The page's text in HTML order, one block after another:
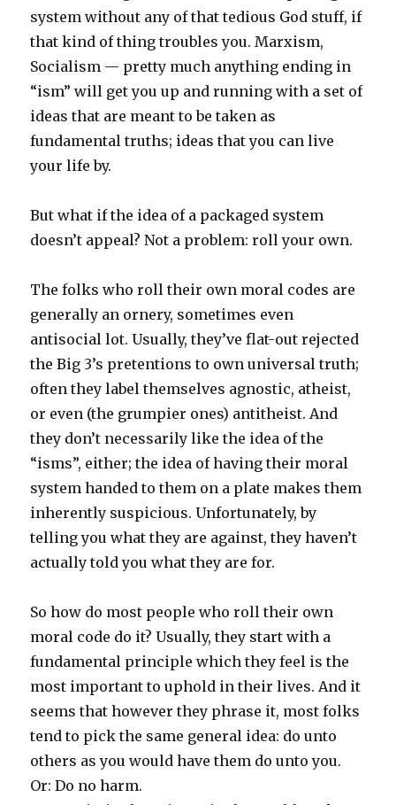
system without any of that tedious God stuff, if
that kind of thing troubles you. Marxism,
Socialism — pretty much anything ending in
“ism” will get you up and running with a set of
ideas that are meant to be taken as
fundamental truths; ideas that you can live
your life by.
But what if the idea of a packaged system
doesn’t appeal? Not a problem: roll your own.
The folks who roll their own moral codes are
generally an ornery, sometimes even
antisocial lot. Usually, they’ve flat-out rejected
the Big 3’s pretentions to own universal truth;
often they label themselves agnostic, atheist,
or even (the grumpier ones) antitheist. And
they don’t necessarily like the idea of the
“isms”, either; the idea of having their moral
system handed to them on a plate makes them
inherently suspicious. Unfortunately, by
telling you what they are against, they haven’t
actually told you what they are for.
So how do most people who roll their own
moral code do it? Usually, they start with a
fundamental principle which they feel is the
most important to uphold in their lives. And it
seems that however they phrase it, most folks
tend to pick the same general idea: do unto
others as you would have them do unto you.
Or: Do no harm.